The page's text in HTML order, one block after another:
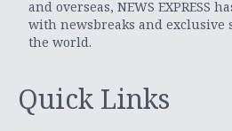
and overseas, NEWS EXPRESS
with newsbreaks and exclusive
the world.
Quick Links